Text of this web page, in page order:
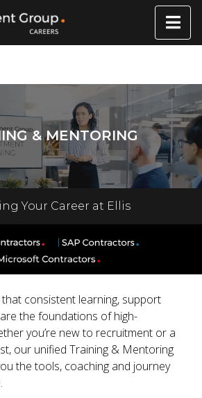
& MENTORING
Your Career at Ellis
that consistent learning, support
the foundations of high-
you’re new to recruitment or a
our unified Training & Mentoring
the tools, coaching and journey